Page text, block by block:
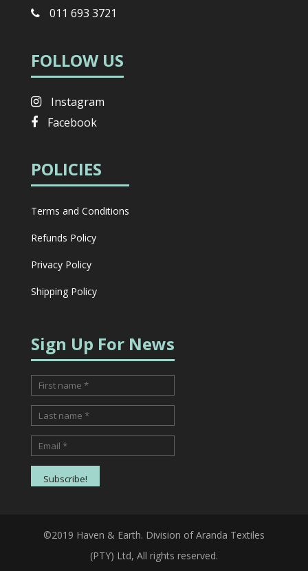
011 693 3721
FOLLOW US
Instagram
Facebook
POLICIES
Terms and Conditions
Refunds Policy
Privacy Policy
Shipping Policy
Sign Up For News
©2019 Haven & Earth. Division of Aranda Textiles
(PTY) Ltd, All rights reserved.